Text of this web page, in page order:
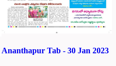
Ananthapur Tab - 30 Jan 2023